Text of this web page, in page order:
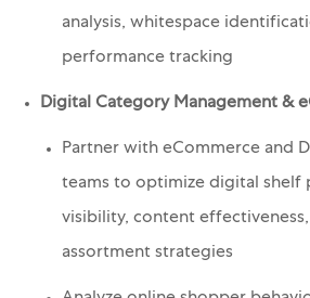
analysis, whitespace
performance tracking
Digital Category Management &
Partner with eCommerce and
teams to optimize digital shelf
visibility, content
assortment strategies